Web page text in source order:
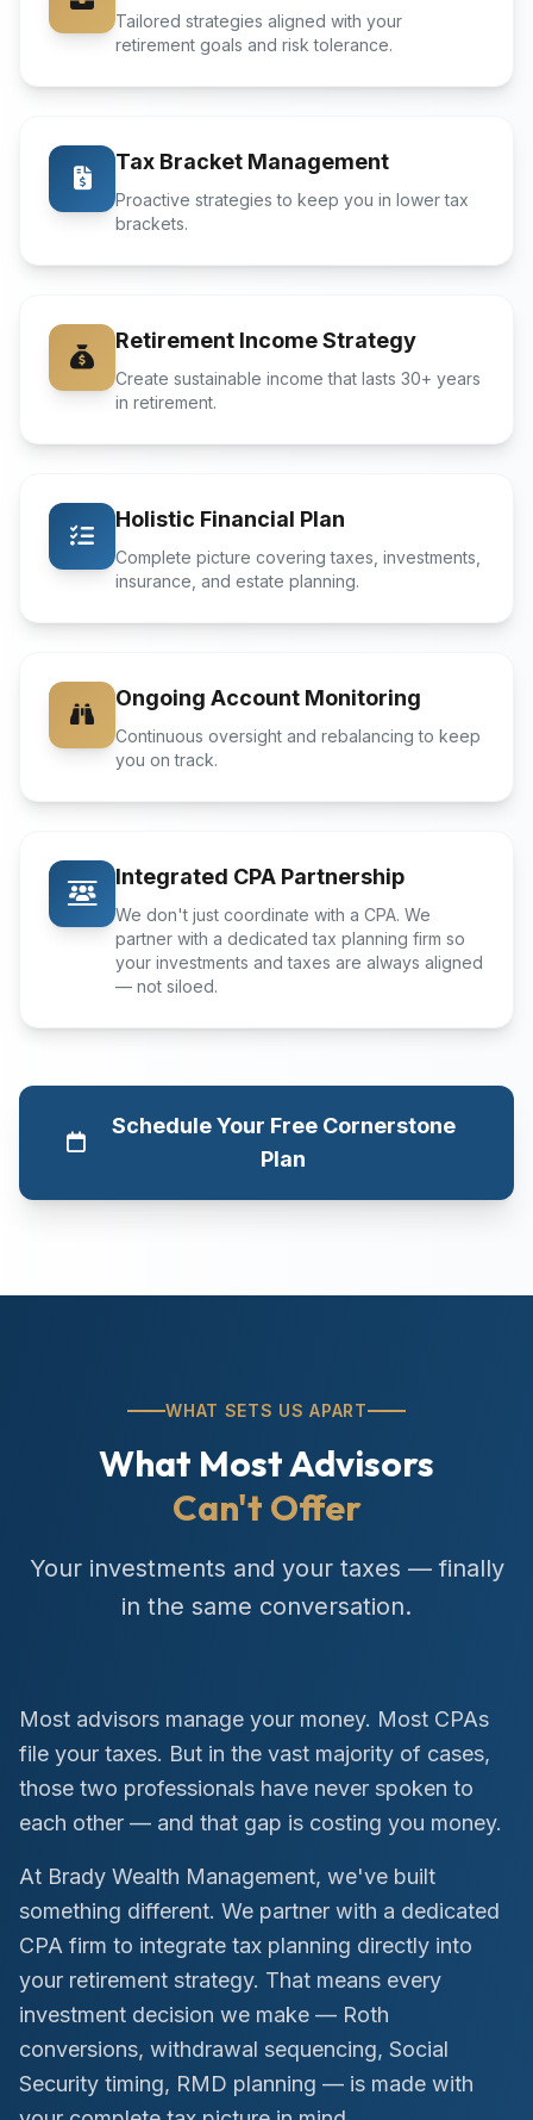
Tailored strategies aligned with your
retirement goals and risk tolerance.
Tax Bracket Management
Proactive strategies to keep you in lower tax
brackets.
Retirement Income Strategy
Create sustainable income that lasts 30+ years
in retirement.
Holistic Financial Plan
Complete picture covering taxes, investments,
insurance, and estate planning.
Ongoing Account Monitoring
Continuous oversight and rebalancing to keep
you on track.
Integrated CPA Partnership
We don't just coordinate with a CPA. We
partner with a dedicated tax planning firm so
your investments and taxes are always aligned
— not siloed.
Schedule Your Free Cornerstone
Plan
WHAT SETS US APART
What Most Advisors
Can't Offer
Your investments and your taxes — finally
in the same conversation.
Most advisors manage your money. Most CPAs
file your taxes. But in the vast majority of cases,
those two professionals have never spoken to
each other — and that gap is costing you money.
At Brady Wealth Management, we've built
something different. We partner with a dedicated
CPA firm to integrate tax planning directly into
your retirement strategy. That means every
investment decision we make — Roth
conversions, withdrawal sequencing, Social
Security timing, RMD planning — is made with